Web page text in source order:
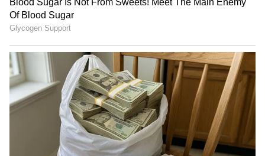
4. Digestive Health:The dietary fiber in
cantaloupe supports healthy digestion and
helps prevent constipation.
5. Heart Health:Potassium in cantaloupe
helps regulate blood pressure and reduces
the risk of cardiovascular diseases.